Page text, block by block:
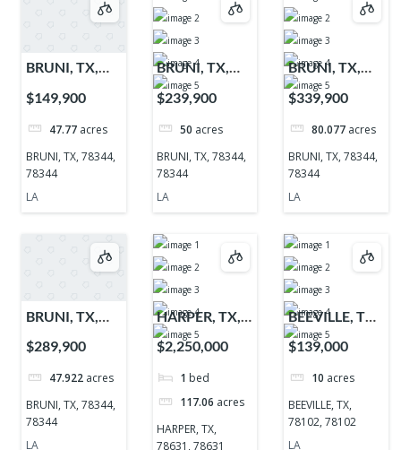
BRUNI, TX,
78344, 78344
$149,900
47.77 acres
BRUNI, TX, 78344,
78344
LA
BRUNI, TX,
78344, 78344
$239,900
50 acres
BRUNI, TX, 78344,
78344
LA
BRUNI, TX,
78344, 78344
$339,900
80.077 acres
BRUNI, TX, 78344,
78344
LA
BRUNI, TX,
78344, 78344
$289,900
47.922 acres
BRUNI, TX, 78344,
78344
LA
HARPER, TX,
78631, 78631
$2,250,000
1 bed
117.06 acres
HARPER, TX,
78631, 78631
BEEVILLE, TX,
78102, 78102
$139,000
10 acres
BEEVILLE, TX,
78102, 78102
LA